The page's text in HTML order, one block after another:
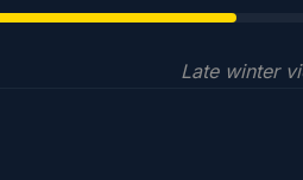
Late winter